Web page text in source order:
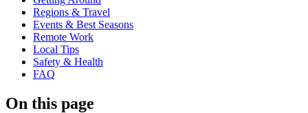
Regions & Travel
Events & Best Seasons
Remote Work
Local Tips
Safety & Health
FAQ
On this page